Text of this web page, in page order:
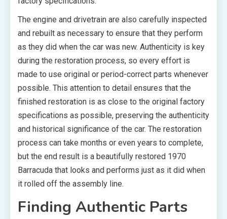
The engine and drivetrain are also carefully inspected
and rebuilt as necessary to ensure that they perform
as they did when the car was new. Authenticity is key
during the restoration process, so every effort is
made to use original or period-correct parts whenever
possible. This attention to detail ensures that the
finished restoration is as close to the original factory
specifications as possible, preserving the authenticity
and historical significance of the car. The restoration
process can take months or even years to complete,
but the end result is a beautifully restored 1970
Barracuda that looks and performs just as it did when
it rolled off the assembly line.
Finding Authentic Parts